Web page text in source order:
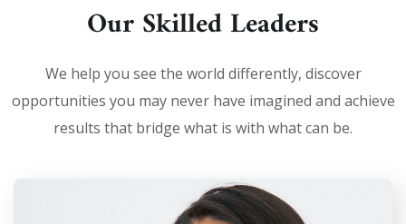
Our Skilled Leaders
We help you see the world differently, discover
opportunities you may never have imagined and achieve
results that bridge what is with what can be.